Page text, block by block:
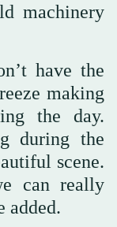
machinery
have the
making
the day.
during the
scene.
can really
added.